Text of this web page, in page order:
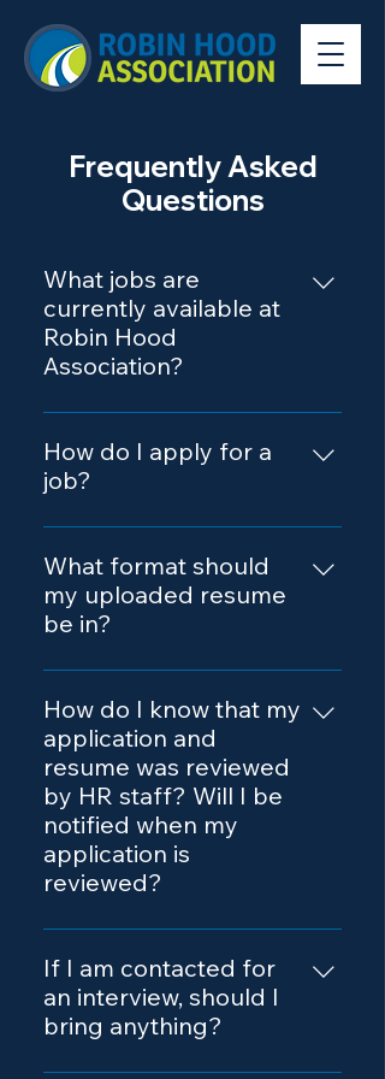
Frequently Asked
Questions
What jobs are
currently available at
Robin Hood
Association?
Our Career Portal contains a
complete list of all current job
openings.
How do I apply for a
job?
To apply, please visit our Career
Portal and fill out the online form.
You will need to upload your
resume in either Microsoft Word
What format should
my uploaded resume
be in?
Either Microsoft Word (.doc) or
.pdf format.
How do I know that my
application and
resume was reviewed
by HR staff? Will I be
notified when my
application is
reviewed?
When you submit your online
application, our recruitment team
receives your contact
information and resume for
If I am contacted for
an interview, should I
bring anything?